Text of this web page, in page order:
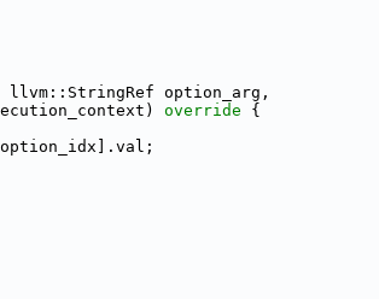
option_arg,
override {
[option_idx].val;